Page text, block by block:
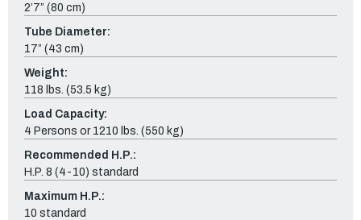
2’7” (80 cm)
Tube Diameter:
17” (43 cm)
Weight:
118 lbs. (53.5 kg)
Load Capacity:
4 Persons or 1210 lbs. (550 kg)
Recommended H.P.:
H.P. 8 (4-10) standard
Maximum H.P.:
10 standard